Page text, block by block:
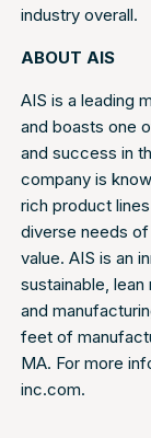
industry overall.
ABOUT AIS
AIS is a leading
and boasts one
and success in
company is
rich product
diverse needs
value. AIS is an
sustainable,
and
feet of
MA. For more
inc.com.